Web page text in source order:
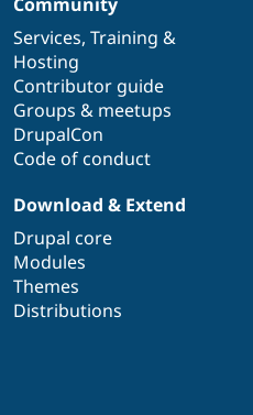
Services, Training &
Hosting
Contributor guide
Groups & meetups
DrupalCon
Code of conduct
Download & Extend
Drupal core
Modules
Themes
Distributions